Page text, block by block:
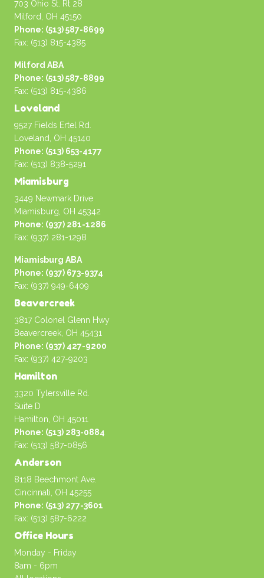
703 Ohio St. Rt 28
Milford, OH 45150
Phone: (513) 587-8699
Fax: (513) 815-4385
Milford ABA
Phone: (513) 587-8899
Fax: (513) 815-4386
Loveland
9527 Fields Ertel Rd.
Loveland, OH 45140
Phone: (513) 653-4177
Fax: (513) 838-5291
Miamisburg
3449 Newmark Drive
Miamisburg, OH 45342
Phone: (937) 281-1286
Fax: (937) 281-1298
Miamisburg ABA
Phone: (937) 673-9374
Fax: (937) 949-6409
Beavercreek
3817 Colonel Glenn Hwy
Beavercreek, OH 45431
Phone: (937) 427-9200
Fax: (937) 427-9203
Hamilton
3320 Tylersville Rd.
Suite D
Hamilton, OH 45011
Phone: (513) 283-0884
Fax: (513) 587-0856
Anderson
8118 Beechmont Ave.
Cincinnati, OH 45255
Phone: (513) 277-3601
Fax: (513) 587-6222
Office Hours
Monday - Friday
8am - 6pm